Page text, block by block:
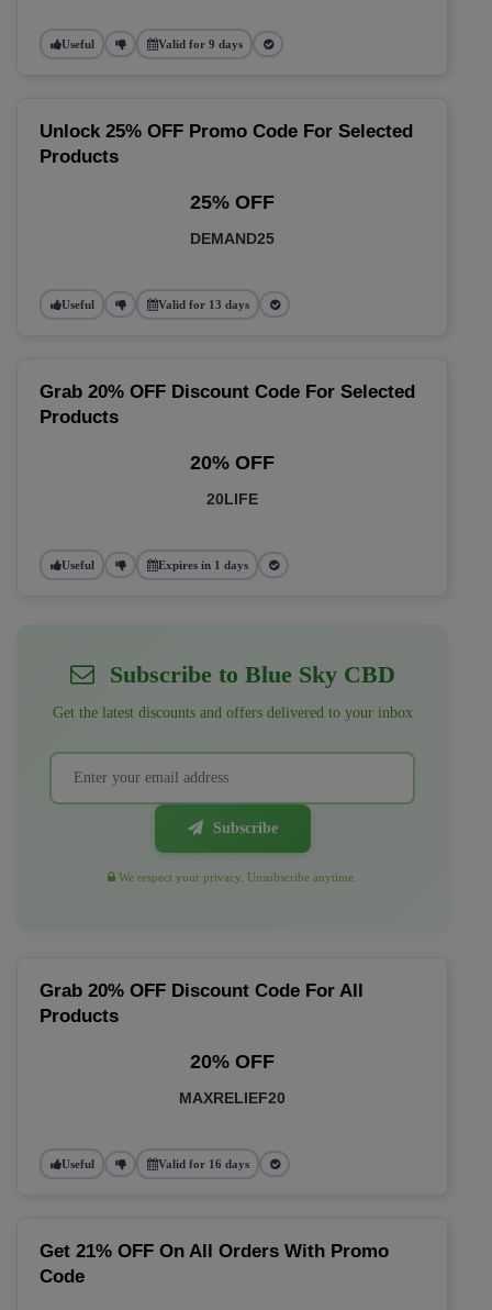
Useful Valid for 9 days
Unlock 25% OFF Promo Code For Selected
Products
25% OFF
DEMAND25
Useful Valid for 13 days
Grab 20% OFF Discount Code For Selected
Products
20% OFF
20LIFE
Useful Expires in 1 days
Subscribe to Blue Sky CBD
Get the latest discounts and offers delivered to your inbox
Subscribe
We respect your privacy. Unsubscribe anytime.
Grab 20% OFF Discount Code For All
Products
20% OFF
MAXRELIEF20
Useful Valid for 16 days
Get 21% OFF On All Orders With Promo
Code